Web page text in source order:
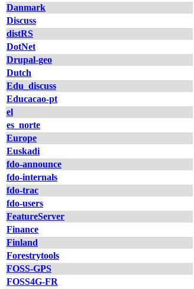
Danmark
Discuss
distRS
DotNet
Drupal-geo
Dutch
Edu_discuss
Educacao-pt
el
es_norte
Europe
Euskadi
fdo-announce
fdo-internals
fdo-trac
fdo-users
FeatureServer
Finance
Finland
Forestrytools
FOSS-GPS
FOSS4G-FR